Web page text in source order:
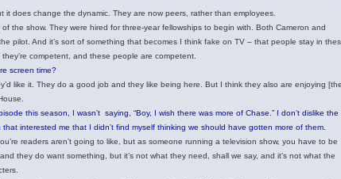
it does change the dynamic. They are now peers, rather than employees.
the show. They were hired for three-year fellowships to begin with. Both Cameron and
pilot. And it’s sort of something that becomes I think fake on TV – that people stay in
competent, and these people are competent.
screen time?
like it. They do a good job and they like being here. But I think they also are enjoying [the
this season, I wasn’t saying, “Boy, I wish there was more of Chase.” I don’t dislike the
interested me that I didn’t find myself thinking we should have gotten more of them.
readers aren’t going to like, but as someone running a television show, you have to be
they do want something, but it’s not what they need, shall we say, and it’s not what the